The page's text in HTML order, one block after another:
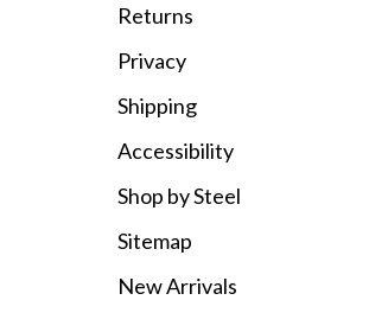
Returns
Privacy
Shipping
Accessibility
Shop by Steel
Sitemap
New Arrivals